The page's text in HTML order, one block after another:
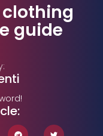
clothing
guide